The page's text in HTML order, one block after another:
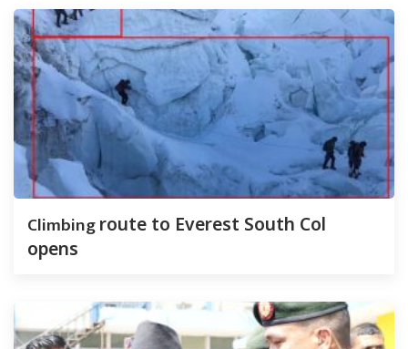
Climbingroute to Everest South Col
opens